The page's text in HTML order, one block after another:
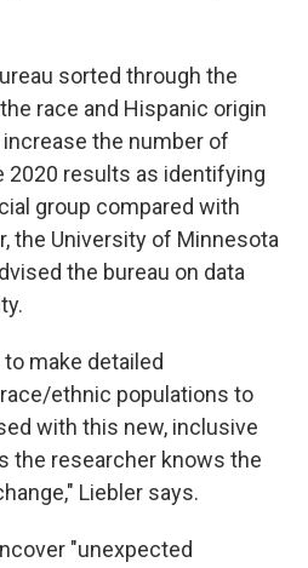
sorted through the
race and Hispanic origin
the number of
2020 results as identifying
group compared with
the University of Minnesota
the bureau on data
make detailed
ethnic populations to
with this new, inclusive
the researcher knows the
Liebler says.
"unexpected